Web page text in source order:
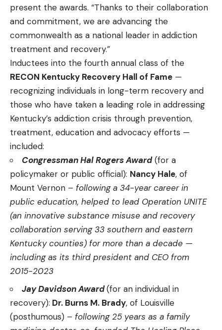
present the awards. “Thanks to their collaboration
and commitment, we are advancing the
commonwealth as a national leader in addiction
treatment and recovery.”
Inductees into the fourth annual class of the
RECON Kentucky Recovery Hall of Fame —
recognizing individuals in long-term recovery and
those who have taken a leading role in addressing
Kentucky’s addiction crisis through prevention,
treatment, education and advocacy efforts —
included:
Congressman Hal Rogers Award(for a
policymaker or public official): Nancy Hale, of
Mount Vernon – following a 34-year career in
public education, helped to lead Operation UNITE
(an innovative substance misuse and recovery
collaboration serving 33 southern and eastern
Kentucky counties) for more than a decade —
including as its third president and CEO from
2015-2023
Jay Davidson Award(for an individual in
recovery): Dr. Burns M. Brady, of Louisville
(posthumous) – following 25 years as a family